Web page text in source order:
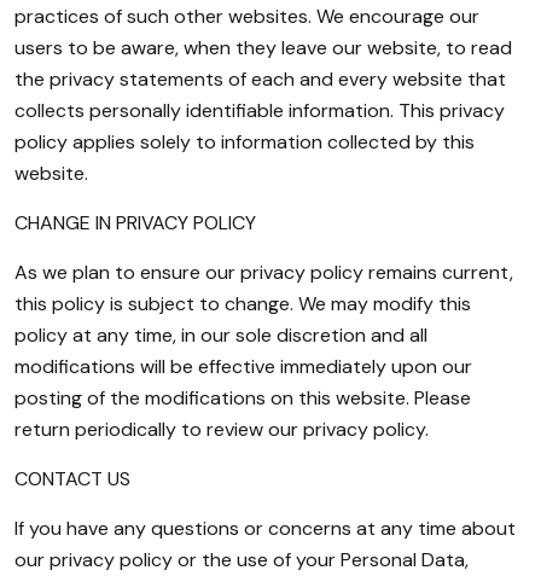
practices of such other websites. We encourage our
users to be aware, when they leave our website, to read
the privacy statements of each and every website that
collects personally identifiable information. This privacy
policy applies solely to information collected by this
website.
CHANGE IN PRIVACY POLICY
As we plan to ensure our privacy policy remains current,
this policy is subject to change. We may modify this
policy at any time, in our sole discretion and all
modifications will be effective immediately upon our
posting of the modifications on this website. Please
return periodically to review our privacy policy.
CONTACT US
If you have any questions or concerns at any time about
our privacy policy or the use of your Personal Data,